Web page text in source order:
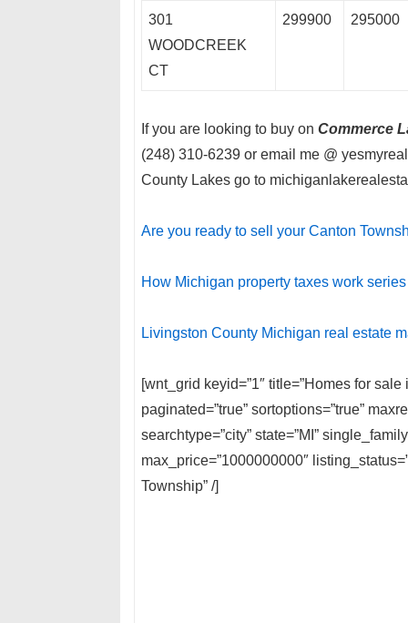
301
WOODCREEK
CT
299900 295000
If you are looking to buy on Commerce
(248) 310-6239 or email me @
County Lakes go to
Are you ready to sell your Canton
How Michigan property taxes work
Livingston County Michigan real estate
[wnt_grid keyid=”1″ title=”Homes for
paginated=”true” sortoptions=”true”
searchtype=”city” state=”MI”
max_price=”1000000000″
Township” /]